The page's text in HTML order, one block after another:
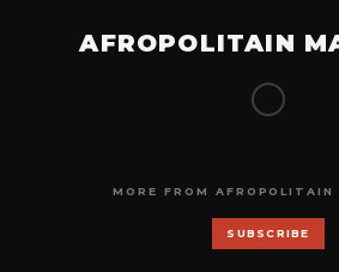
AFROPOLITAIN
MORE FROM AFROPOLITAIN
SUBSCRIBE